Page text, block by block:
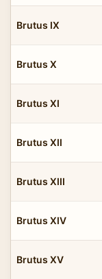
Brutus IX
Brutus X
Brutus XI
Brutus XII
Brutus XIII
Brutus XIV
Brutus XV